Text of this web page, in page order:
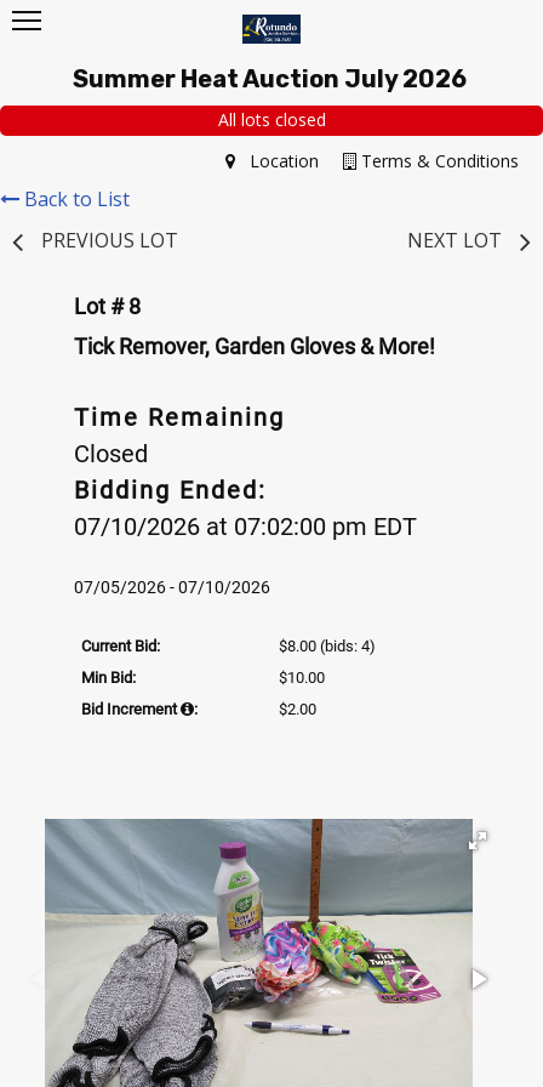
Summer Heat Auction July 2026
All lots closed
Terms & Conditions
Location
Back to List
PREVIOUS LOT
NEXT LOT
Lot # 8
Tick Remover, Garden Gloves & More!
Time Remaining
Closed
Bidding Ended:
07/10/2026 at 07:02:00 pm EDT
07/05/2026 - 07/10/2026
Current Bid: $8.00 (bids: 4)
Min Bid:
$10.00
Bid Increment
: $2.00